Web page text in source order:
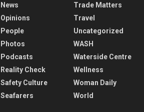
News
Opinions
People
Photos
Podcasts
Reality Check
Safety Culture
Seafarers
Trade Matters
Travel
Uncategorized
WASH
Waterside Centre
Wellness
Woman Daily
World